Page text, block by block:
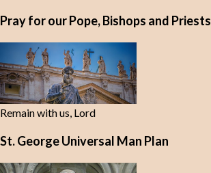
Pray for our Pope, Bishops and Priests
Remain with us, Lord
St. George Universal Man Plan